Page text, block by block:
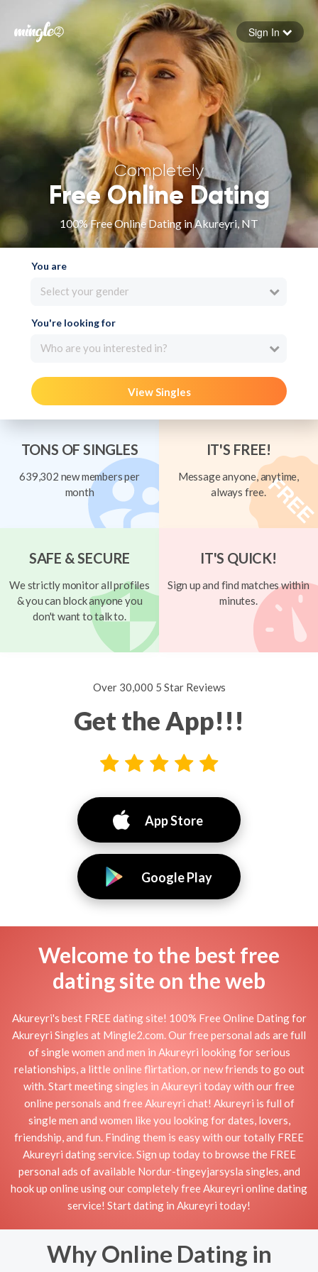
Forgot your password
Sign in
Sign In
Completely
Free Online Dating
100% Free Online Dating in Akureyri, NT
You are
Select your gender
You're looking for
Who are you interested in?
View Singles
TONS OF SINGLES
639,302 new members per
month
IT'S FREE!
Message anyone, anytime,
always free.
SAFE & SECURE
We strictly monitor all profiles
& you can block anyone you
don't want to talk to.
IT'S QUICK!
Sign up and find matches within
minutes.
Over 30,000 5 Star Reviews
Get the App!!!
App Store
Google Play
Welcome to the best free
dating site on the web
Akureyri's best FREE dating site! 100% Free Online Dating for
Akureyri Singles at Mingle2.com. Our free personal ads are full
of single women and men in Akureyri looking for serious
relationships, a little online flirtation, or new friends to go out
with. Start meeting singles in Akureyri today with our free
online personals and free Akureyri chat! Akureyri is full of
single men and women like you looking for dates, lovers,
friendship, and fun. Finding them is easy with our totally FREE
Akureyri dating service. Sign up today to browse the FREE
personal ads of available Nordur-tingeyjarsysla singles, and
hook up online using our completely free Akureyri online dating
service! Start dating in Akureyri today!
Why Online Dating in